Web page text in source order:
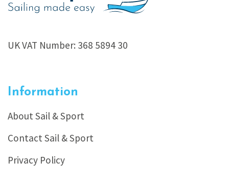
UK VAT Number: 368 5894 30
Information
About Sail & Sport
Contact Sail & Sport
Privacy Policy